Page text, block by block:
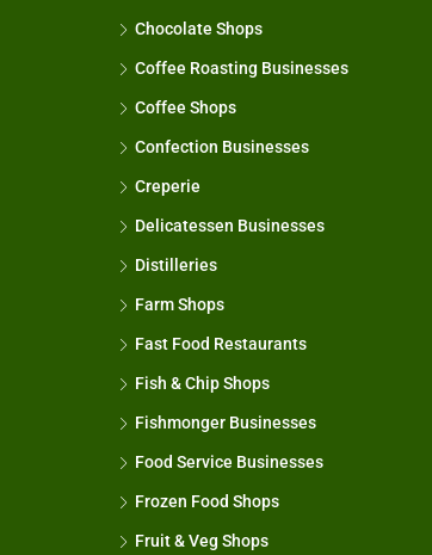
Chocolate Shops
Coffee Roasting Businesses
Coffee Shops
Confection Businesses
Creperie
Delicatessen Businesses
Distilleries
Farm Shops
Fast Food Restaurants
Fish & Chip Shops
Fishmonger Businesses
Food Service Businesses
Frozen Food Shops
Fruit & Veg Shops